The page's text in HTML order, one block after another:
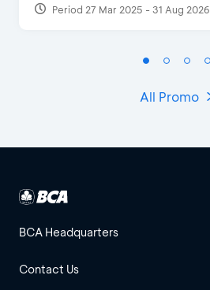
Period 27 Mar 2025 - 31 Aug 2026
All Promo
BCA Headquarters
Contact Us